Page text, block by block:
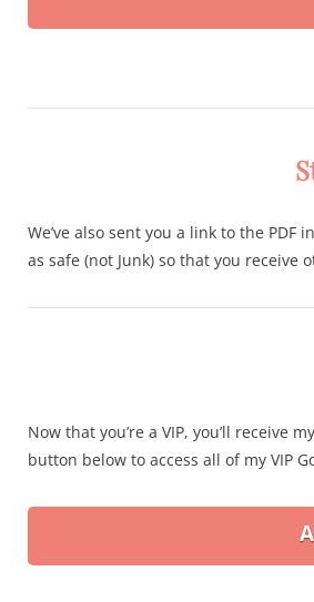
We’ve also sent you a link to the
as safe (not Junk) so that you
Now that you’re a VIP, you’ll receive
button below to access all of my VIP